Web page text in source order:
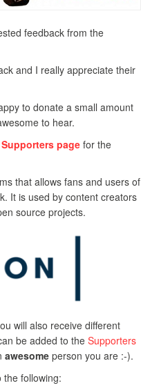
feedback from the
and I really appreciate their
to donate a small amount
to hear.
page for the
that allows fans and users of
It is used by content creators
source projects.
will also receive different
be added to the Supporters
awesome person you are :-).
the following: